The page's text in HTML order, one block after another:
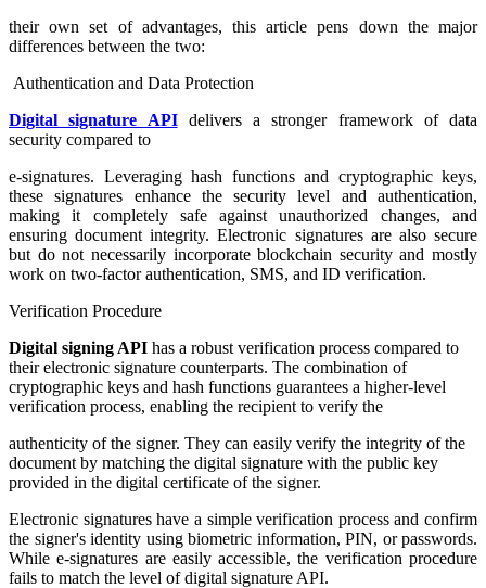
their own set of advantages, this article pens down the major
differences between the two:
Authentication and Data Protection
Digital signature API
delivers a stronger framework of data
security compared to
e-signatures. Leveraging hash functions and cryptographic keys,
these signatures enhance the security level and authentication,
making it completely safe against unauthorized changes, and
ensuring document integrity. Electronic signatures are also secure
but do not necessarily incorporate blockchain security and mostly
work on two-factor authentication, SMS, and ID verification.
Verification Procedure
Digital signing API has a robust verification process compared to
their electronic signature counterparts. The combination of
cryptographic keys and hash functions guarantees a higher-level
verification process, enabling the recipient to verify the
authenticity of the signer. They can easily verify the integrity of the
document by matching the digital signature with the public key
provided in the digital certificate of the signer.
Electronic signatures have a simple verification process and confirm
the signer's identity using biometric information, PIN, or passwords.
While e-signatures are easily accessible, the verification procedure
fails to match the level of digital signature API.